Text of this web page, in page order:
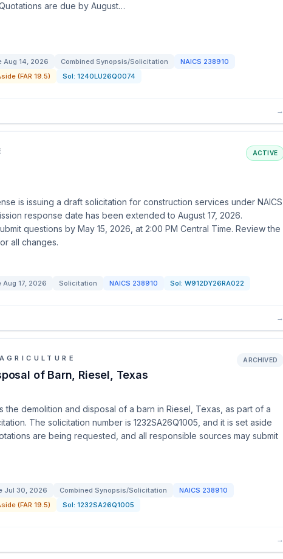
are due by August…
Aug 14, 2026 Combined Synopsis/Solicitation NAICS 238910
(FAR 19.5)
Sol: 1240LU26Q0074
→
ACTIVE
is issuing a draft solicitation for construction services under NAICS
response date has been extended to August 17, 2026.
questions by May 15, 2026, at 2:00 PM Central Time. Review the
all changes.
Aug 17, 2026 Solicitation NAICS 238910 Sol: W912DY26RA022
→
of Barn, Riesel, Texas
ARCHIVED
the demolition and disposal of a barn in Riesel, Texas, as part of a
The solicitation number is 1232SA26Q1005, and it is set aside
are being requested, and all responsible sources may submit
Jul 30, 2026 Combined Synopsis/Solicitation NAICS 238910
(FAR 19.5)
Sol: 1232SA26Q1005
→